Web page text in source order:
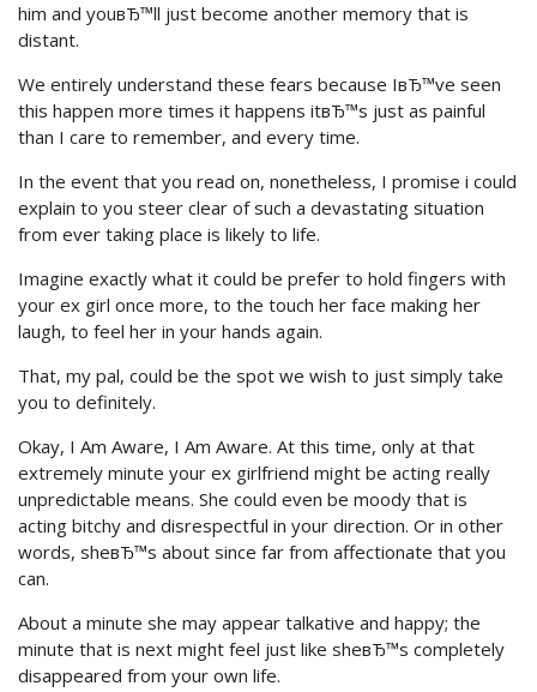
him and youвЂ™ll just become another memory that is
distant.
We entirely understand these fears because IвЂ™ve seen
this happen more times it happens itвЂ™s just as painful
than I care to remember, and every time.
In the event that you read on, nonetheless, I promise i could
explain to you steer clear of such a devastating situation
from ever taking place is likely to life.
Imagine exactly what it could be prefer to hold fingers with
your ex girl once more, to the touch her face making her
laugh, to feel her in your hands again.
That, my pal, could be the spot we wish to just simply take
you to definitely.
Okay, I Am Aware, I Am Aware. At this time, only at that
extremely minute your ex girlfriend might be acting really
unpredictable means. She could even be moody that is
acting bitchy and disrespectful in your direction. Or in other
words, sheвЂ™s about since far from affectionate that you
can.
About a minute she may appear talkative and happy; the
minute that is next might feel just like sheвЂ™s completely
disappeared from your own life.